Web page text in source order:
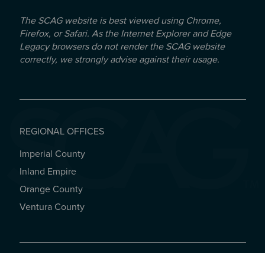
The SCAG website is best viewed using Chrome,
Firefox, or Safari. As the Internet Explorer and Edge
Legacy browsers do not render the SCAG website
correctly, we strongly advise against their usage.
REGIONAL OFFICES
REGIONAL OFFICES
Imperial County
Inland Empire
Orange County
Ventura County